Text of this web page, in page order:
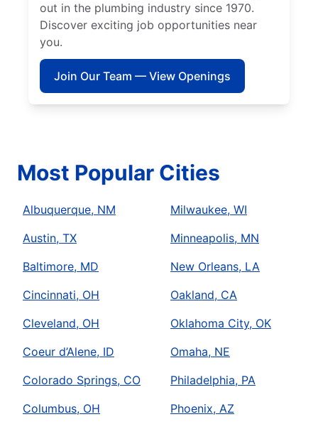
out in the plumbing industry since 1970.
Discover exciting job opportunities near
you.
Join Our Team — View Openings
Most Popular Cities
Albuquerque, NM
Austin, TX
Baltimore, MD
Cincinnati, OH
Cleveland, OH
Coeur d’Alene, ID
Colorado Springs, CO
Columbus, OH
Milwaukee, WI
Minneapolis, MN
New Orleans, LA
Oakland, CA
Oklahoma City, OK
Omaha, NE
Philadelphia, PA
Phoenix, AZ